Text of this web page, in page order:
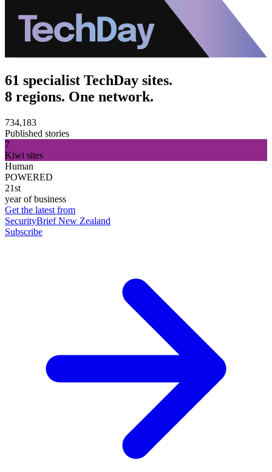
61 specialist TechDay sites.
8 regions. One network.
734,183
Published stories
7
Kiwi sites
Human
POWERED
21st
year of business
Get the latest from
SecurityBrief New Zealand
Subscribe